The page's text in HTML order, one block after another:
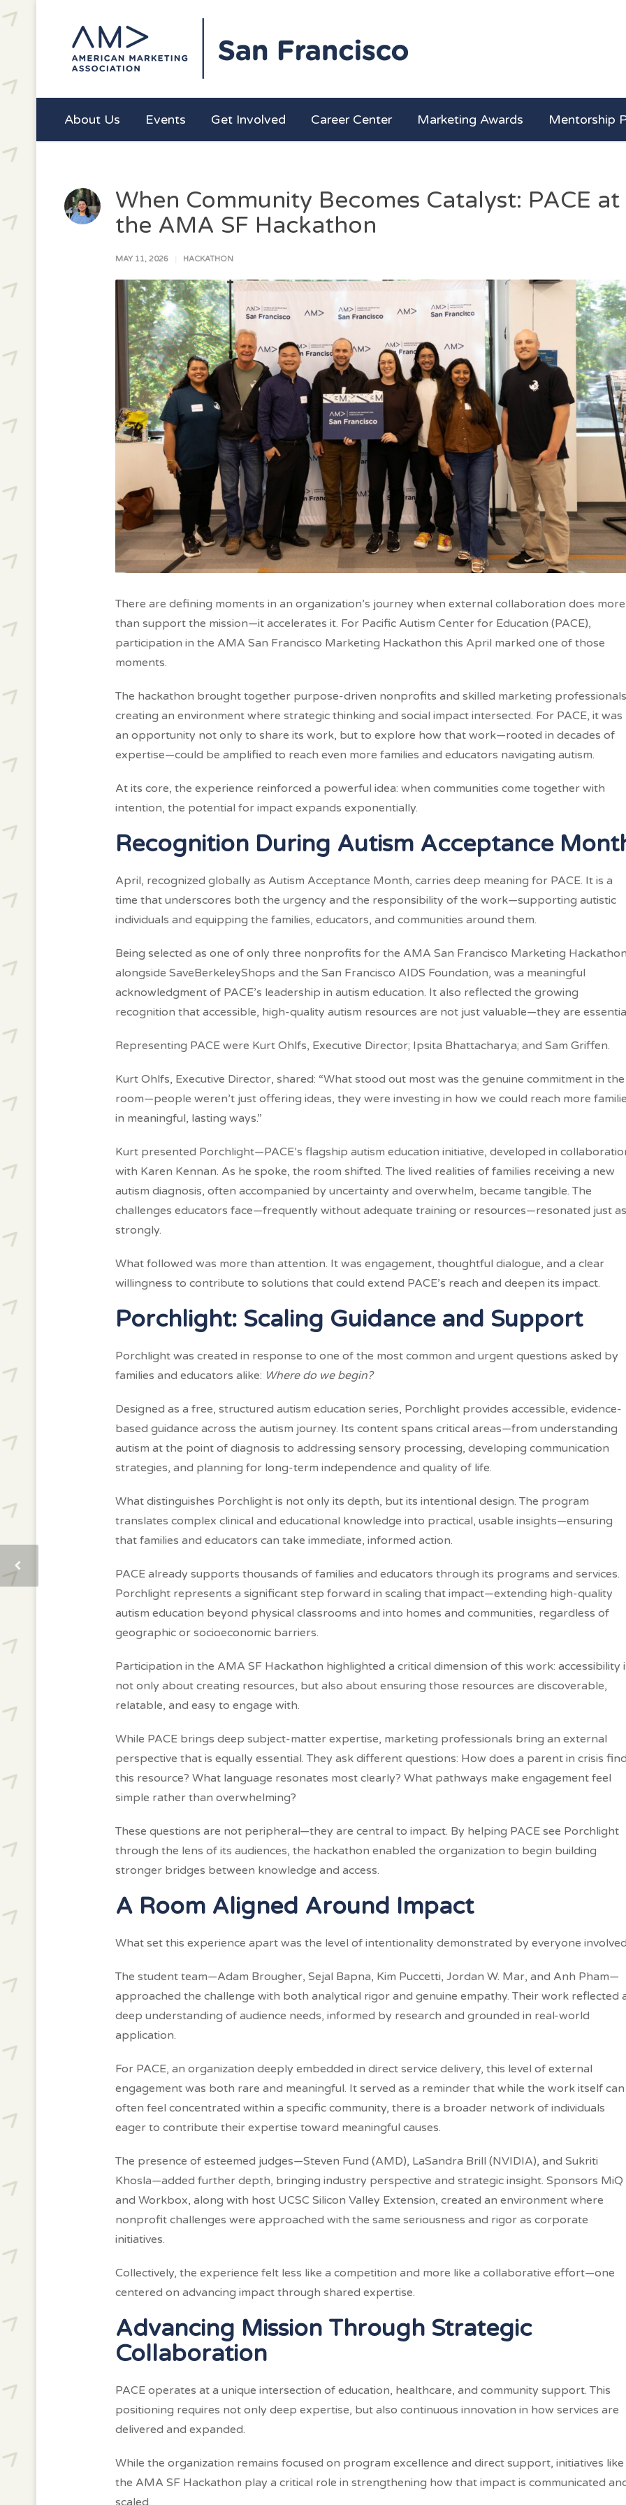
About Us Events Get Involved Career Center Marketing Awards Mentorship
When Community Becomes Catalyst: PACE at
the AMA SF Hackathon
MAY 11, 2026 HACKATHON
There are defining moments in an organization’s journey when external collaboration does more
than support the mission—it accelerates it. For Pacific Autism Center for Education (PACE),
participation in the AMA San Francisco Marketing Hackathon this April marked one of those
moments.
The hackathon brought together purpose-driven nonprofits and skilled marketing
creating an environment where strategic thinking and social impact intersected. For PACE, it was
an opportunity not only to share its work, but to explore how that work—rooted in decades of
expertise—could be amplified to reach even more families and educators navigating autism.
At its core, the experience reinforced a powerful idea: when communities come together with
intention, the potential for impact expands exponentially.
Recognition During Autism Acceptance
April, recognized globally as Autism Acceptance Month, carries deep meaning for PACE. It is a
time that underscores both the urgency and the responsibility of the work—supporting autistic
individuals and equipping the families, educators, and communities around them.
Being selected as one of only three nonprofits for the AMA San Francisco Marketing
alongside SaveBerkeleyShops and the San Francisco AIDS Foundation, was a meaningful
acknowledgment of PACE’s leadership in autism education. It also reflected the growing
recognition that accessible, high-quality autism resources are not just valuable—they are
Representing PACE were Kurt Ohlfs, Executive Director; Ipsita Bhattacharya; and Sam Griffen.
Kurt Ohlfs, Executive Director, shared: “What stood out most was the genuine commitment in the
room—people weren’t just offering ideas, they were investing in how we could reach more
in meaningful, lasting ways.”
Kurt presented Porchlight—PACE’s flagship autism education initiative, developed in
with Karen Kennan. As he spoke, the room shifted. The lived realities of families receiving a new
autism diagnosis, often accompanied by uncertainty and overwhelm, became tangible. The
challenges educators face—frequently without adequate training or resources—resonated just as
strongly.
What followed was more than attention. It was engagement, thoughtful dialogue, and a clear
willingness to contribute to solutions that could extend PACE’s reach and deepen its impact.
Porchlight: Scaling Guidance and Support
Porchlight was created in response to one of the most common and urgent questions asked by
families and educators alike: Where do we begin?
Designed as a free, structured autism education series, Porchlight provides accessible, evidence-
based guidance across the autism journey. Its content spans critical areas—from understanding
autism at the point of diagnosis to addressing sensory processing, developing communication
strategies, and planning for long-term independence and quality of life.
What distinguishes Porchlight is not only its depth, but its intentional design. The program
translates complex clinical and educational knowledge into practical, usable insights—ensuring
that families and educators can take immediate, informed action.
PACE already supports thousands of families and educators through its programs and services.
Porchlight represents a significant step forward in scaling that impact—extending high-quality
autism education beyond physical classrooms and into homes and communities, regardless of
geographic or socioeconomic barriers.
Participation in the AMA SF Hackathon highlighted a critical dimension of this work: accessibility
not only about creating resources, but also about ensuring those resources are discoverable,
relatable, and easy to engage with.
While PACE brings deep subject-matter expertise, marketing professionals bring an external
perspective that is equally essential. They ask different questions: How does a parent in crisis
this resource? What language resonates most clearly? What pathways make engagement feel
simple rather than overwhelming?
These questions are not peripheral—they are central to impact. By helping PACE see Porchlight
through the lens of its audiences, the hackathon enabled the organization to begin building
stronger bridges between knowledge and access.
A Room Aligned Around Impact
What set this experience apart was the level of intentionality demonstrated by everyone
The student team—Adam Brougher, Sejal Bapna, Kim Puccetti, Jordan W. Mar, and Anh Pham—
approached the challenge with both analytical rigor and genuine empathy. Their work reflected
deep understanding of audience needs, informed by research and grounded in real-world
application.
For PACE, an organization deeply embedded in direct service delivery, this level of external
engagement was both rare and meaningful. It served as a reminder that while the work itself can
often feel concentrated within a specific community, there is a broader network of individuals
eager to contribute their expertise toward meaningful causes.
The presence of esteemed judges—Steven Fund (AMD), LaSandra Brill (NVIDIA), and Sukriti
Khosla—added further depth, bringing industry perspective and strategic insight. Sponsors MiQ
and Workbox, along with host UCSC Silicon Valley Extension, created an environment where
nonprofit challenges were approached with the same seriousness and rigor as corporate
initiatives.
Collectively, the experience felt less like a competition and more like a collaborative effort—one
centered on advancing impact through shared expertise.
Advancing Mission Through Strategic
Collaboration
PACE operates at a unique intersection of education, healthcare, and community support. This
positioning requires not only deep expertise, but also continuous innovation in how services are
delivered and expanded.
While the organization remains focused on program excellence and direct support, initiatives like
the AMA SF Hackathon play a critical role in strengthening how that impact is communicated
scaled.